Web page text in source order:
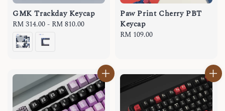
GMK Trackday Keycap
Regular
price
RM 314.00- RM 810.00
Paw Print Cherry PBT
Keycap
Regular
RM 109.00